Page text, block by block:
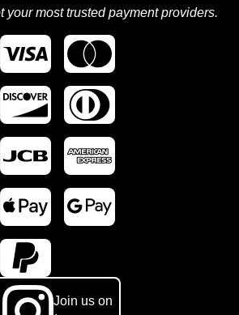
Join us on
your most trusted payment providers.